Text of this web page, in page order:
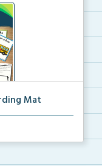
Mat
activity...